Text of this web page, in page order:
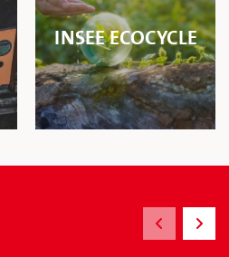
INSEE ECOCYCLE